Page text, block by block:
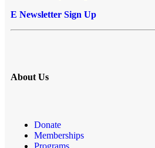
E Newsletter Sign Up
About Us
Donate
Memberships
Programs